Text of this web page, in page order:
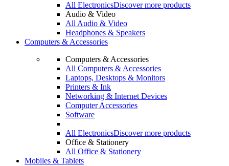
All ElectronicsDiscover more products
Audio & Video
All Audio & Video
Headphones & Speakers
Computers & Accessories
Computers & Accessories
All Computers & Accessories
Laptops, Desktops & Monitors
Printers & Ink
Networking & Internet Devices
Computer Accessories
Software
All ElectronicsDiscover more products
Office & Stationery
All Office & Stationery
Mobiles & Tablets